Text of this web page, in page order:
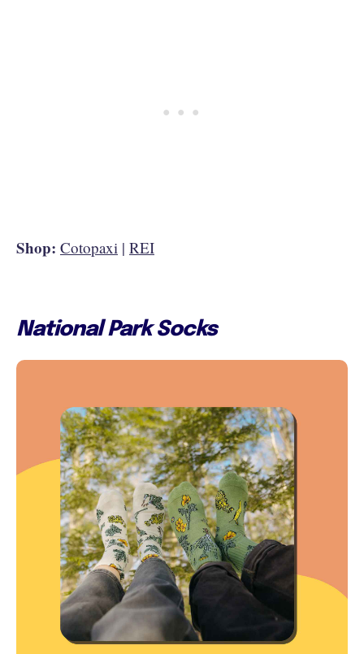
Shop: Cotopaxi | REI
National Park Socks